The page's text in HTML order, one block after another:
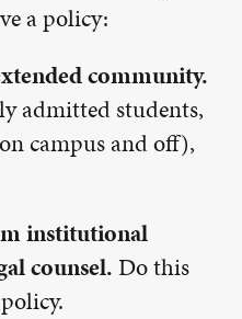
a policy:
community.
admitted students,
campus and off),
institutional
counsel.Do this